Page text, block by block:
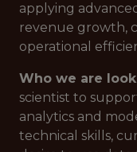
applying
revenue growth,
operational
Who we are
scientist to
analytics and
technical skills,